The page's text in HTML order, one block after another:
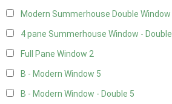
Modern Summerhouse Double Window
4 pane Summerhouse Window - Double
Full Pane Window 2
B - Modern Window 5
B - Modern Window - Double 5